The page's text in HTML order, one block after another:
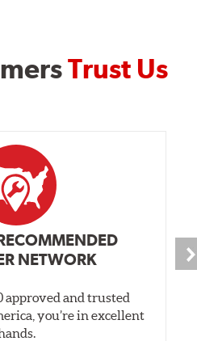
Trust Us
NETWORK
approved and trusted
you’re in excellent